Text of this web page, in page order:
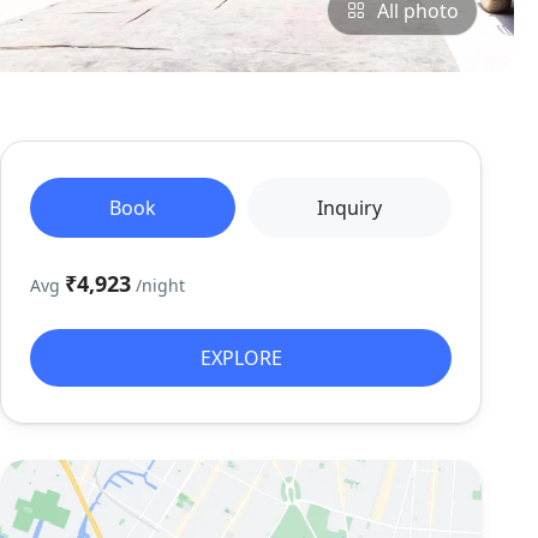
All photo
Book Inquiry
Avg ₹4,923 /night
EXPLORE